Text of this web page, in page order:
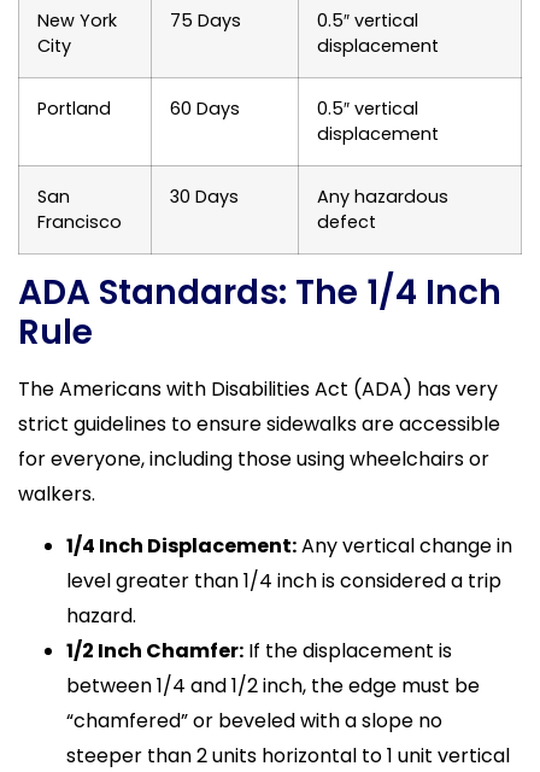
New York
City
75 Days
0.5″ vertical
displacement
Portland 60 Days
0.5″ vertical
displacement
San
Francisco
30 Days
Any hazardous
defect
ADA Standards: The 1/4 Inch
Rule
The Americans with Disabilities Act (ADA) has very
strict guidelines to ensure sidewalks are accessible
for everyone, including those using wheelchairs or
walkers.
1/4 Inch Displacement:Any vertical change in
level greater than 1/4 inch is considered a trip
hazard.
1/2 Inch Chamfer: If the displacement is
between 1/4 and 1/2 inch, the edge must be
“chamfered” or beveled with a slope no
steeper than 2 units horizontal to 1 unit vertical